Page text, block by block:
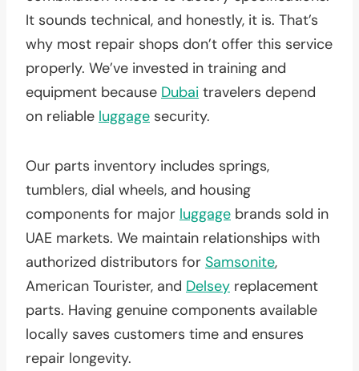
It sounds technical, and honestly, it is. That’s
why most repair shops don’t offer this service
properly. We’ve invested in training and
equipment because Dubai travelers depend
on reliable luggage security.
Our parts inventory includes springs,
tumblers, dial wheels, and housing
components for major luggage brands sold in
UAE markets. We maintain relationships with
authorized distributors for Samsonite,
American Tourister, and Delsey replacement
parts. Having genuine components available
locally saves customers time and ensures
repair longevity.